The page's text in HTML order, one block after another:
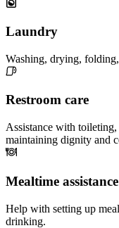
Laundry
Washing, drying,
Restroom care
Assistance with
maintaining dignity and
Mealtime assistance
Help with setting up
drinking.